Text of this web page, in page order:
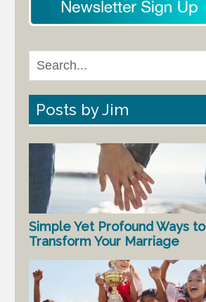
Posts by Jim
Simple Yet Profound Ways to
Transform Your Marriage